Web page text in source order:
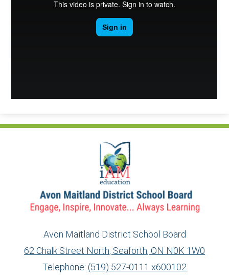
Avon Maitland District School Board
62 Chalk Street North, Seaforth, ON N0K 1W0
Telephone: (519) 527-0111 x600102